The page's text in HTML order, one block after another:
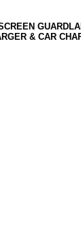
GUARD
& CAR